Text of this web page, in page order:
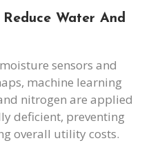
Water And
sensors and
machine learning
nitrogen are applied
deficient, preventing
overall utility costs.